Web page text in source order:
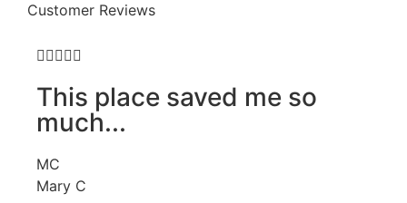
Customer Reviews

This place saved me so
much...
MC
Mary C